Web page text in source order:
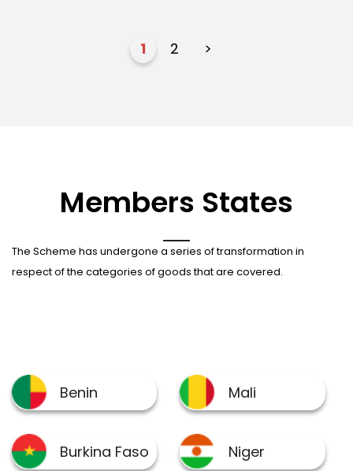
1 2 >
Members States
The Scheme has undergone a series of transformation in
respect of the categories of goods that are covered.